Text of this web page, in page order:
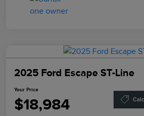
2025 Ford Escape ST-Line
Your Price
$18,984